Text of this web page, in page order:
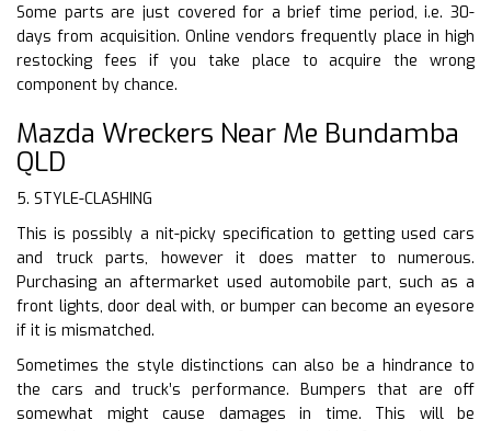
Some parts are just covered for a brief time period, i.e. 30-
days from acquisition. Online vendors frequently place in high
restocking fees if you take place to acquire the wrong
component by chance.
Mazda Wreckers Near Me Bundamba
QLD
5. STYLE-CLASHING
This is possibly a nit-picky specification to getting used cars
and truck parts, however it does matter to numerous.
Purchasing an aftermarket used automobile part, such as a
front lights, door deal with, or bumper can become an eyesore
if it is mismatched.
Sometimes the style distinctions can also be a hindrance to
the cars and truck’s performance. Bumpers that are off
somewhat might cause damages in time. This will be